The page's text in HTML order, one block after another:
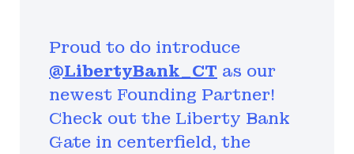
Proud to do introduce
@LibertyBank_CT as our
newest Founding Partner!
Check out the Liberty Bank
Gate in centerfield, the